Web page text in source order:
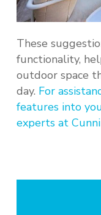
These
functionality,
outdoor space
day. For
features into
experts at